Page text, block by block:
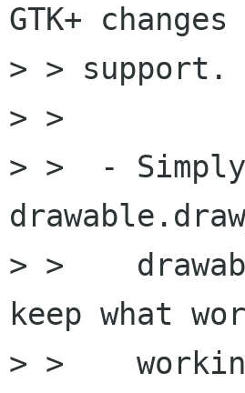
GTK+
> >
> >
> >  - Simply
> >
keep what
> >